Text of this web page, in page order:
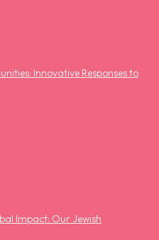
Innovative Responses to
Impact: Our Jewish